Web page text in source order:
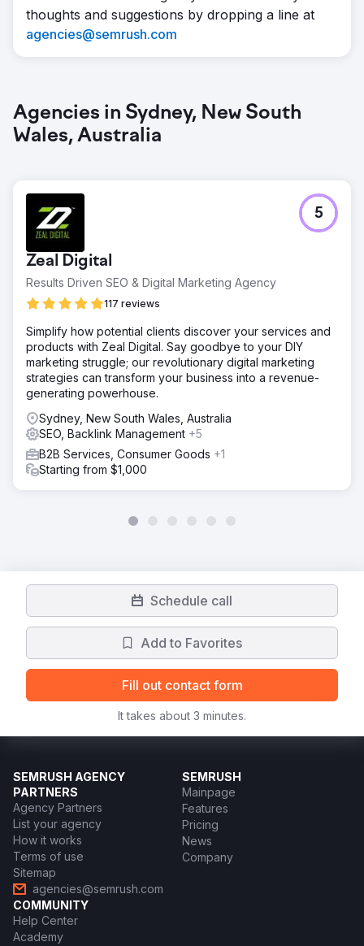
thoughts and suggestions by dropping a line at
agencies@semrush.com
Agencies in Sydney, New South
Wales, Australia
Zeal Digital
Results Driven SEO & Digital Marketing Agency
117 reviews
5
Simplify how potential clients discover your services and
products with Zeal Digital. Say goodbye to your DIY
marketing struggle; our revolutionary digital marketing
strategies can transform your business into a revenue-
generating powerhouse.
Sydney, New South Wales, Australia
SEO, Backlink Management +5
B2B Services, Consumer Goods +1
Starting from $1,000
Schedule call
Add to Favorites
Fill out contact form
It takes about 3 minutes.
SEMRUSH AGENCY
PARTNERS
Agency Partners
List your agency
How it works
Terms of use
Sitemap
agencies@semrush.com
SEMRUSH
Mainpage
Features
Pricing
News
Company
COMMUNITY
Help Center
Academy